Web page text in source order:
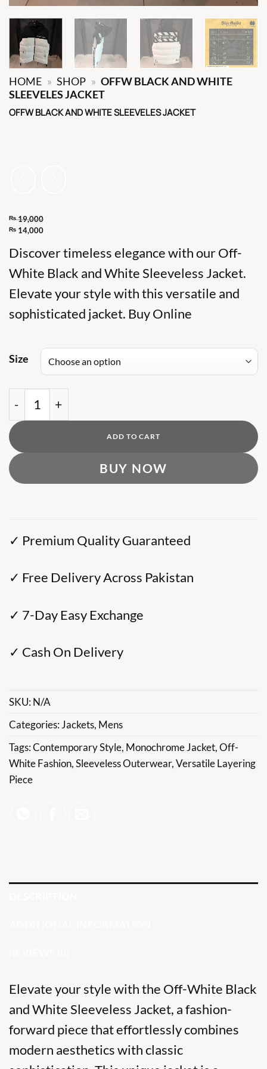
HOME » SHOP » OFFW BLACK AND WHITE
SLEEVELES JACKET
OFFW BLACK AND WHITE SLEEVELES JACKET
₨19,000
Original
price
was:
₨ 19,000.
₨ 14,000
Current
price
is:
₨ 14,000.
Discover timeless elegance with our Off-
White Black and White Sleeveless Jacket.
Elevate your style with this versatile and
sophisticated jacket. Buy Online
Size
ADD TO CART
BUY NOW
✓ Premium Quality Guaranteed
✓ Free Delivery Across Pakistan
✓ 7-Day Easy Exchange
✓ Cash On Delivery
SKU:N/A
Categories:Jackets, Mens
Tags:Contemporary Style, Monochrome Jacket,Off-
White Fashion,Sleeveless Outerwear,Versatile Layering
Piece
Elevate your style with the Off-White Black
and White Sleeveless Jacket, a fashion-
forward piece that effortlessly combines
modern aesthetics with classic